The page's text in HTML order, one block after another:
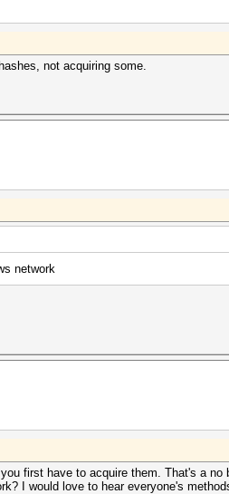
not acquiring some.
network
first have to acquire them. That's a
I would love to hear everyone's